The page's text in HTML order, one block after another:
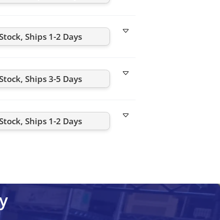
Ships 1-2 Days
Ships 3-5 Days
Ships 1-2 Days